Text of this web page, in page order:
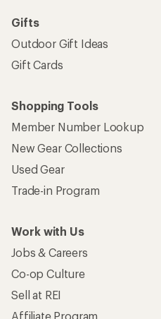
Gifts
Outdoor Gift Ideas
Gift Cards
Shopping Tools
Member Number Lookup
New Gear Collections
Used Gear
Trade-in Program
Work with Us
Jobs & Careers
Co-op Culture
Sell at REI
Affiliate Program